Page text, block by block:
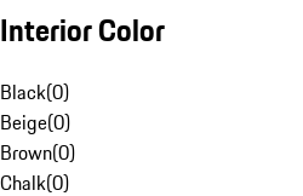
Interior Color
Black(0)
Beige(0)
Brown(0)
Chalk(0)